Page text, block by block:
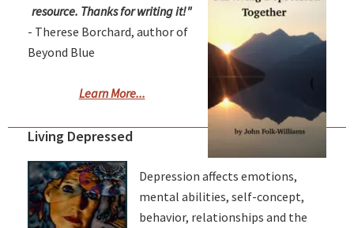
resource. Thanks for writing it!"
- Therese Borchard, author of
Beyond Blue
Learn More...
Living Depressed
Depression affects emotions,
mental abilities, self-concept,
behavior, relationships and the